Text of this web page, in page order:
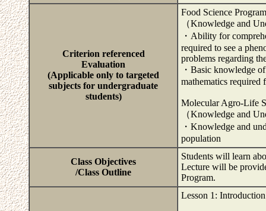
Criterion referenced
Evaluation
(Applicable only to targeted
subjects for undergraduate
students)
Food Science Program
（Knowledge and
・Ability for
required to see a
problems regarding
・Basic knowledge
mathematics required
Molecular Agro-Life
（Knowledge and
・Knowledge and
population
Class Objectives
/Class Outline
Students will learn
Lecture will be
Program.
Lesson 1: